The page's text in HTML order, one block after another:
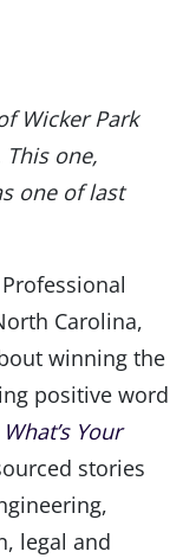
Wicker Park
one,
one of last
Carolina,
winning the
positive word
What’s Your
stories
legal and